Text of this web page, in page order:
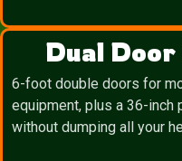
Dual
6-foot double doors for
equipment, plus a 36-inch
without dumping all your